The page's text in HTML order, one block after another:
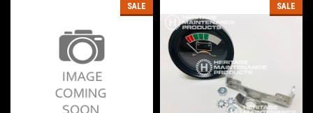
SALE SALE